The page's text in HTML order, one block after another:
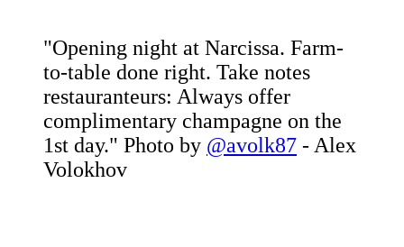
"Opening night at Narcissa. Farm-
to-table done right. Take notes
restauranteurs: Always offer
complimentary champagne on the
1st day." Photo by @avolk87 - Alex
Volokhov